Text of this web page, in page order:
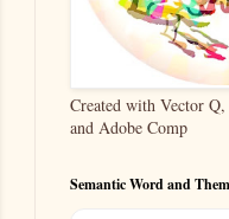
Created with Vector
and Adobe Comp
Semantic Word and